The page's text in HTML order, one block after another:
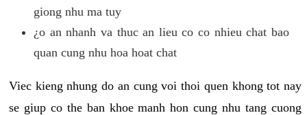
giong nhu ma tuy
¿o an nhanh va thuc an lieu co co nhieu chat bao
quan cung nhu hoa hoat chat
Viec kieng nhung do an cung voi thoi quen khong tot nay
se giup co the ban khoe manh hon cung nhu tang cuong